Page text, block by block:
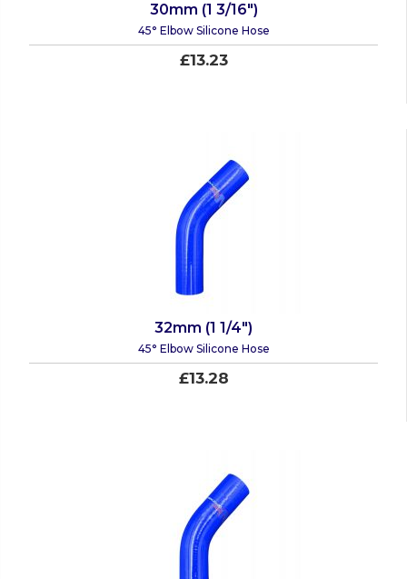
30mm (1 3/16")
45° Elbow Silicone Hose
£13.23
32mm (1 1/4")
45° Elbow Silicone Hose
£13.28